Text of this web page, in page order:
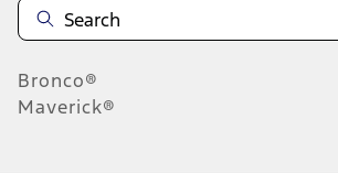
Bronco®
Maverick®